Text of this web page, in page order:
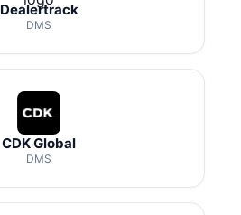
Dealertrack
DMS
CDK Global
DMS